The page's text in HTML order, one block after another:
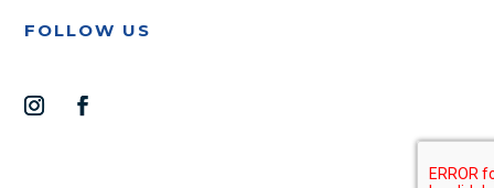
FOLLOW US